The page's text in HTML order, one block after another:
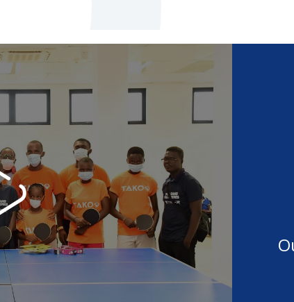
handcrafted tables in Africa